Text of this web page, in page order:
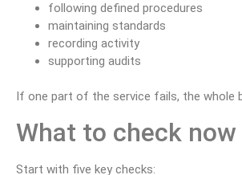
following defined procedures
maintaining standards
recording activity
supporting audits
If one part of the service fails, the whole
What to check now
Start with five key checks: